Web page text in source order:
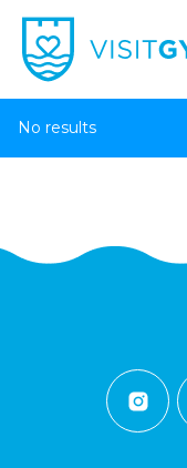
No results